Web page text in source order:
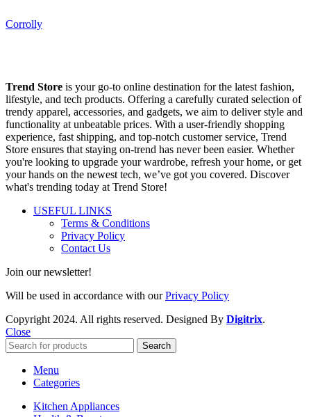
Corrolly
Trend Store is your go-to online destination for the latest fashion,
lifestyle, and tech products. Offering a carefully curated selection of
trendy apparel, accessories, and gadgets, we aim to deliver style and
functionality at unbeatable prices. With a user-friendly shopping
experience, fast shipping, and top-notch customer service, Trend
Store ensures that staying on-trend has never been easier. Whether
you're looking to upgrade your wardrobe, refresh your home, or get
your hands on the newest tech, we’ve got you covered. Discover
what's trending today at Trend Store!
USEFUL LINKS
Terms & Conditions
Privacy Policy
Contact Us
Join our newsletter!
Will be used in accordance with ourPrivacy Policy
Copyright 2024. All rights reserved. Designed By Digitrix.
Close
Search
Menu
Categories
Kitchen Appliances